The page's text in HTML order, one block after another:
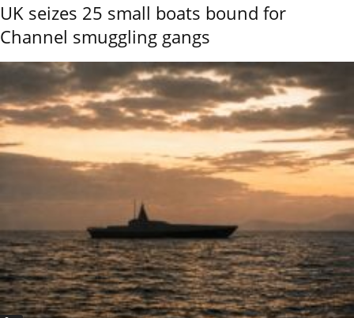
UK seizes 25 small boats bound for
Channel smuggling gangs